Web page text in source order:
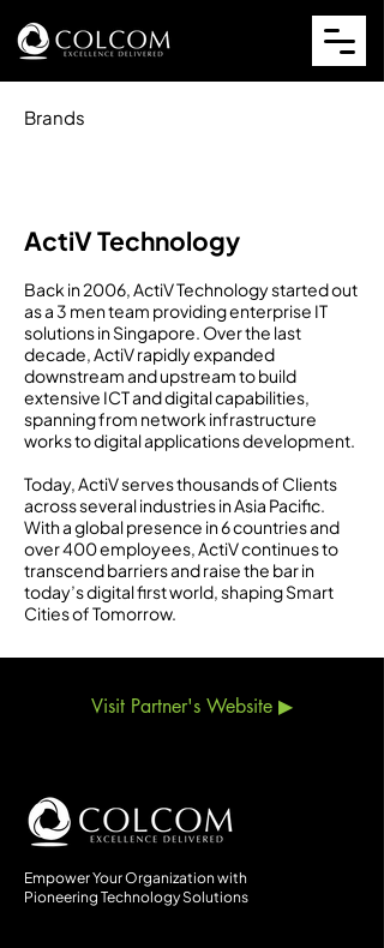
Brands
ActiV Technology
Back in 2006, ActiV Technology started out
as a 3 men team providing enterprise IT
solutions in Singapore. Over the last
decade, ActiV rapidly expanded
downstream and upstream to build
extensive ICT and digital capabilities,
spanning from network infrastructure
works to digital applications development.
Today, ActiV serves thousands of Clients
across several industries in Asia Pacific.
With a global presence in 6 countries and
over 400 employees, ActiV continues to
transcend barriers and raise the bar in
today’s digital first world, shaping Smart
Cities of Tomorrow.
Visit Partner's Website ▶
Empower Your Organization with
Pioneering Technology Solutions